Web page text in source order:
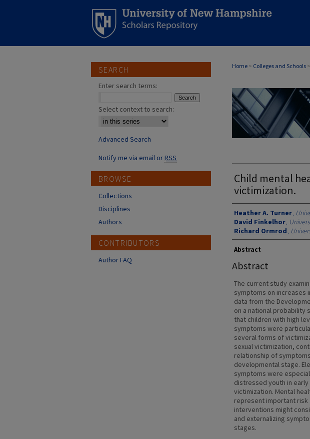
Home > Colleges and Schools >
Child mental
victimization.
Authors
Heather A. Turner,
David Finkelhor,
Richard Ormrod,
Abstract
Abstract
The current study
symptoms on increases
data from the
on a national probability
that children with high
symptoms were
several forms of
sexual victimization,
relationship of
developmental stage.
symptoms were
distressed youth in
victimization. Mental
represent important
interventions might
and externalizing
stages.
SEARCH
Enter search terms:
Select context to search:
Advanced Search
Notify me via email orRSS
BROWSE
Collections
Disciplines
Authors
CONTRIBUTORS
Author FAQ